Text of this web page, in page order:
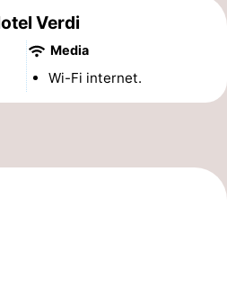
Verdi
Media
Wi-Fi internet.